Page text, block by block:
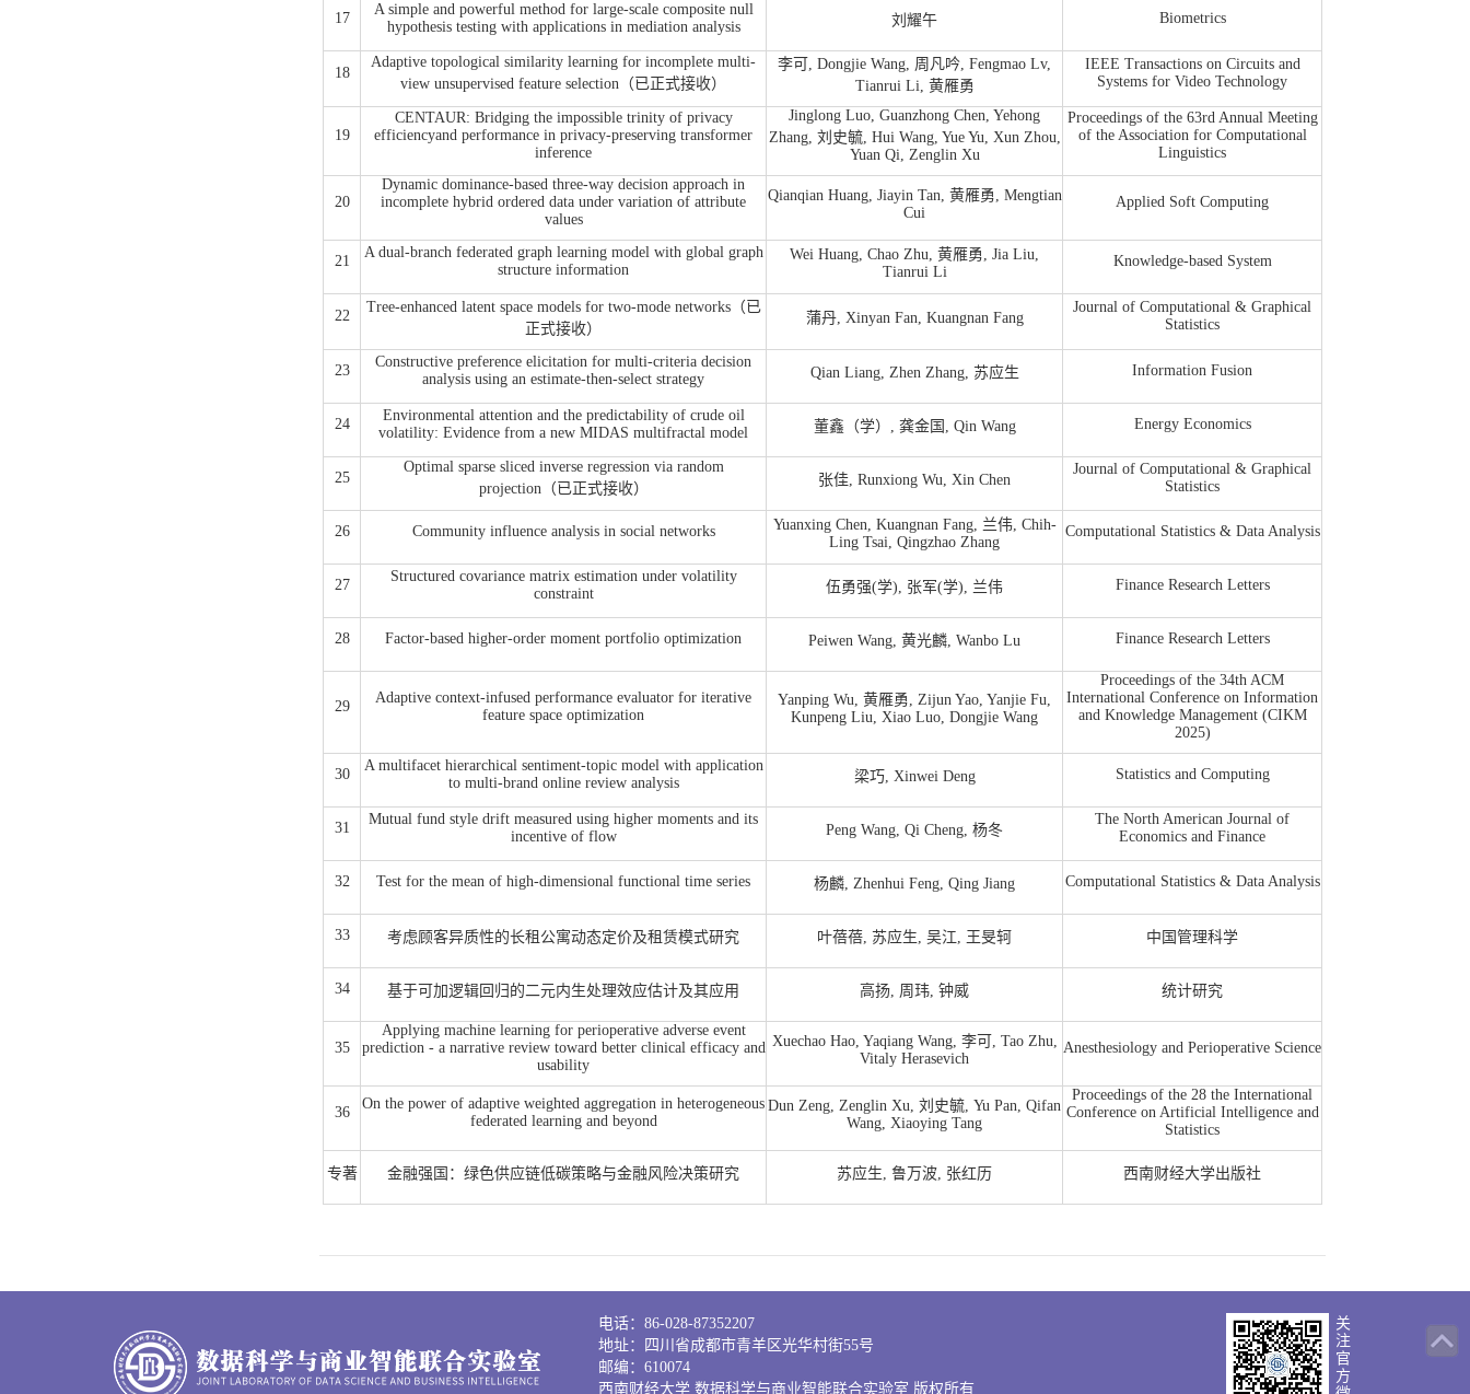
17
A simple and powerful method for large-scale composite null
hypothesis testing with applications in mediation analysis
刘耀午 Biometrics
18
Adaptive topological similarity learning for incomplete multi-
view unsupervised feature selection（已正式接收）
李可, Dongjie Wang, 周凡吟, Fengmao Lv,
Tianrui Li, 黄雁勇
IEEE Transactions on Circuits and
Systems for Video Technology
19
CENTAUR: Bridging the impossible trinity of privacy
efficiencyand performance in privacy-preserving transformer
inference
Jinglong Luo, Guanzhong Chen, Yehong
Zhang, 刘史毓, Hui Wang, Yue Yu, Xun Zhou,
Yuan Qi, Zenglin Xu
Proceedings of the 63rd Annual Meeting
of the Association for Computational
Linguistics
20
Dynamic dominance-based three-way decision approach in
incomplete hybrid ordered data under variation of attribute
values
Qianqian Huang, Jiayin Tan, 黄雁勇, Mengtian
Cui
Applied Soft Computing
21
A dual-branch federated graph learning model with global graph
structure information
Wei Huang, Chao Zhu, 黄雁勇, Jia Liu,
Tianrui Li
Knowledge-based System
22
Tree-enhanced latent space models for two-mode networks（已
正式接收）
蒲丹, Xinyan Fan, Kuangnan Fang
Journal of Computational & Graphical
Statistics
23
Constructive preference elicitation for multi-criteria decision
analysis using an estimate-then-select strategy
Qian Liang, Zhen Zhang, 苏应生 Information Fusion
24
Environmental attention and the predictability of crude oil
volatility: Evidence from a new MIDAS multifractal model
董鑫（学）, 龚金国, Qin Wang Energy Economics
25
Optimal sparse sliced inverse regression via random
projection（已正式接收）
张佳, Runxiong Wu, Xin Chen
Journal of Computational & Graphical
Statistics
26 Community influence analysis in social networks
Yuanxing Chen, Kuangnan Fang, 兰伟, Chih-
Ling Tsai, Qingzhao Zhang
Computational Statistics & Data Analysis
27
Structured covariance matrix estimation under volatility
constraint
伍勇强(学), 张军(学), 兰伟 Finance Research Letters
28 Factor-based higher-order moment portfolio optimization Peiwen Wang, 黄光麟, Wanbo Lu Finance Research Letters
29
Adaptive context-infused performance evaluator for iterative
feature space optimization
Yanping Wu, 黄雁勇, Zijun Yao, Yanjie Fu,
Kunpeng Liu, Xiao Luo, Dongjie Wang
Proceedings of the 34th ACM
International Conference on Information
and Knowledge Management (CIKM
2025)
30
A multifacet hierarchical sentiment-topic model with application
to multi-brand online review analysis
梁巧, Xinwei Deng Statistics and Computing
31
Mutual fund style drift measured using higher moments and its
incentive of flow
Peng Wang, Qi Cheng, 杨冬
The North American Journal of
Economics and Finance
32 Test for the mean of high-dimensional functional time series 杨麟, Zhenhui Feng, Qing Jiang Computational Statistics & Data Analysis
33 考虑顾客异质性的长租公寓动态定价及租赁模式研究 叶蓓蓓, 苏应生, 吴江, 王旻轲 中国管理科学
34 基于可加逻辑回归的二元内生处理效应估计及其应用 高扬, 周玮, 钟威 统计研究
35
Applying machine learning for perioperative adverse event
prediction - a narrative review toward better clinical efficacy and
usability
Xuechao Hao, Yaqiang Wang, 李可, Tao Zhu,
Vitaly Herasevich
Anesthesiology and Perioperative Science
36
On the power of adaptive weighted aggregation in heterogeneous
federated learning and beyond
Dun Zeng, Zenglin Xu, 刘史毓, Yu Pan, Qifan
Wang, Xiaoying Tang
Proceedings of the 28 the International
Conference on Artificial Intelligence and
Statistics
专著 金融强国：绿色供应链低碳策略与金融风险决策研究 苏应生, 鲁万波, 张红历 西南财经大学出版社
电话：86-028-87352207
地址：四川省成都市青羊区光华村街55号
邮编：610074
西南财经大学 数据科学与商业智能联合实验室 版权所有
关
注
官
方